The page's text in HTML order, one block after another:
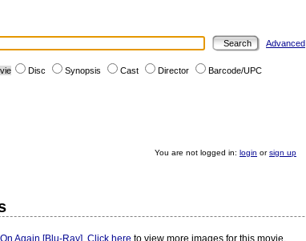
Advanced
Disc Synopsis Cast Director Barcode/UPC
You are not logged in: login orsign up
Again [Blu-Ray]. Click here to view more images for this movie.